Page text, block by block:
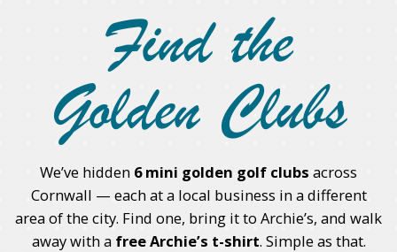
Find the
Golden Clubs
We’ve hidden 6 mini golden golf clubs across
Cornwall — each at a local business in a different
area of the city. Find one, bring it to Archie’s, and walk
away with a free Archie’s t-shirt. Simple as that.